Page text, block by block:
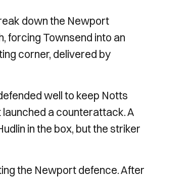
down the Newport
forcing Townsend into an
corner, delivered by
well to keep Notts
a counterattack. A
in the box, but the striker
the Newport defence. After